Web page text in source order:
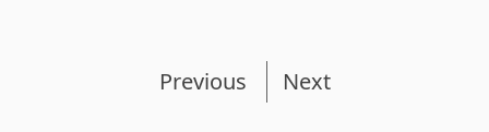
Previous Next